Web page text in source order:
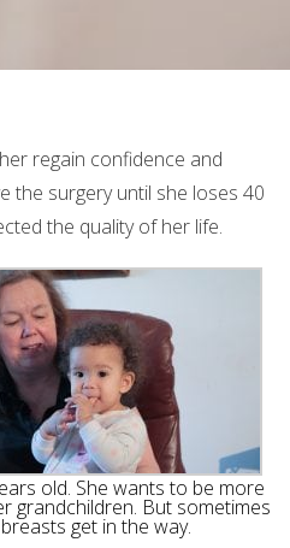
regain confidence and
the surgery until she loses 40
the quality of her life.
old. She wants to be more
grandchildren. But sometimes
get in the way.